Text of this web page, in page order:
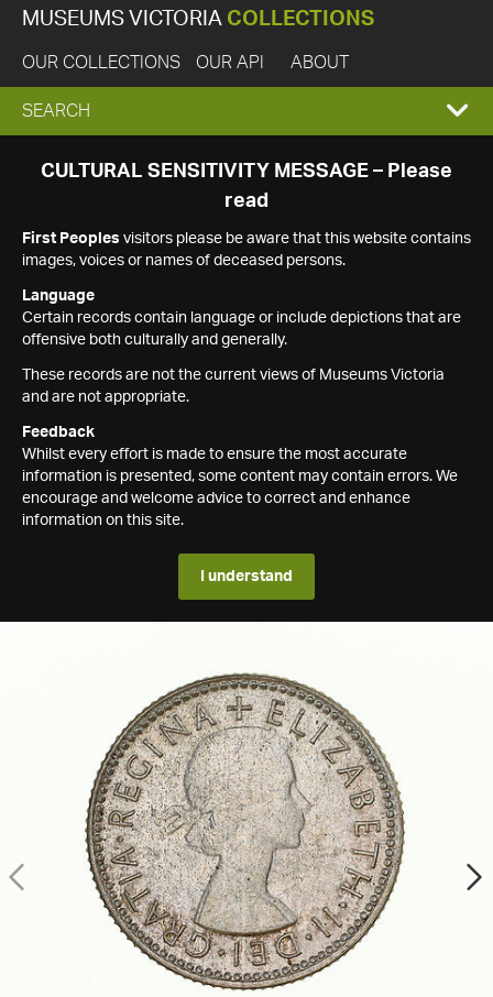
MUSEUMS VICTORIA COLLECTIONS
OUR COLLECTIONS OUR API ABOUT
EXPAND
SEARCH
SEARCH
CULTURAL SENSITIVITY MESSAGE – Please
read
First Peoples visitors please be aware that this website contains
images, voices or names of deceased persons.
Language
Certain records contain language or include depictions that are
offensive both culturally and generally.
These records are not the current views of Museums Victoria
and are not appropriate.
Feedback
Whilst every effort is made to ensure the most accurate
information is presented, some content may contain errors. We
encourage and welcome advice to correct and enhance
information on this site.
I understand